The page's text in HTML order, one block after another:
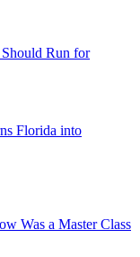
Run for
Florida into
Was a Master Class